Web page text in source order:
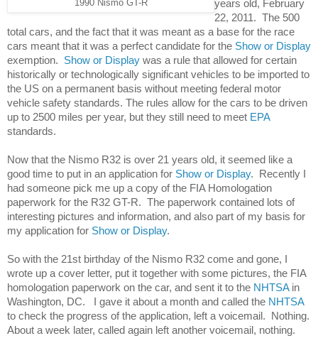
1990 Nismo GT-R
years old, February
22, 2011.  The 500
total cars, and the fact that it was meant as a base for the race
cars meant that it was a perfect candidate for the Show or Display
exemption. Show or Display was a rule that allowed for certain
historically or technologically significant vehicles to be imported to
the US on a permanent basis without meeting federal motor
vehicle safety standards. The rules allow for the cars to be driven
up to 2500 miles per year, but they still need to meet EPA
standards.
Now that the Nismo R32 is over 21 years old, it seemed like a
good time to put in an application for Show or Display.  Recently I
had someone pick me up a copy of the FIA Homologation
paperwork for the R32 GT-R.  The paperwork contained lots of
interesting pictures and information, and also part of my basis for
my application for Show or Display.
So with the 21st birthday of the Nismo R32 come and gone, I
wrote up a cover letter, put it together with some pictures, the FIA
homologation paperwork on the car, and sent it to the NHTSA in
Washington, DC.   I gave it about a month and called the NHTSA
to check the progress of the application, left a voicemail.  Nothing.
About a week later, called again left another voicemail, nothing.